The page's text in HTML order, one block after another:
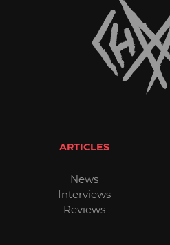
ARTICLES
News
Interviews
Reviews